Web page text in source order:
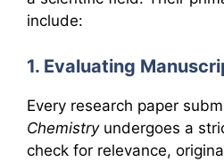
include:
1. Evaluating
Every research paper
Chemistryundergoes a
check for relevance,